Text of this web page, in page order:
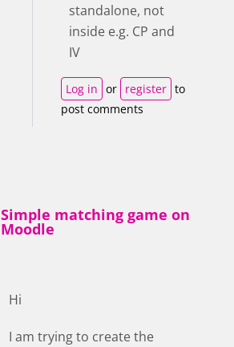
standalone, not
inside e.g. CP and
IV
Log in or register to
post comments
Simple matching game on
Moodle
Hi
I am trying to create the